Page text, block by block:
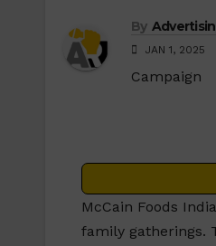
By
JAN 1, 2025
Campaign
McCain Foods
family gatherings.